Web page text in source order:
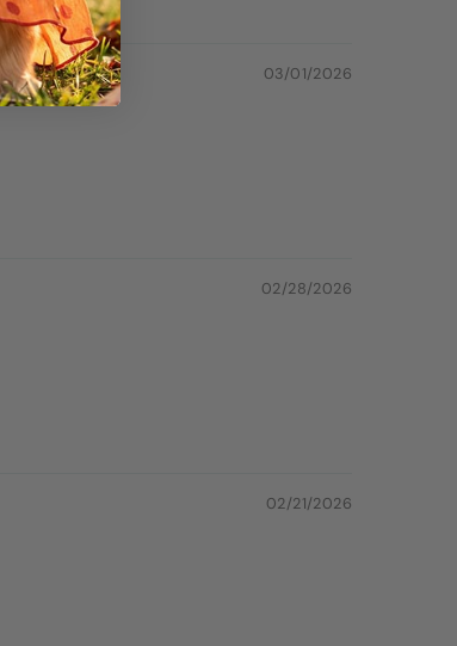
03/01/2026
02/28/2026
02/21/2026